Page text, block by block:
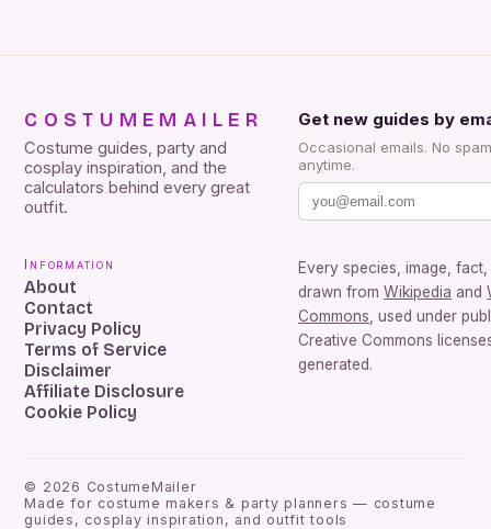
COSTUMEMAILER
Costume guides, party and
cosplay inspiration, and the
calculators behind every great
outfit.
Get new guides by
Occasional emails. No
anytime.
Information
About
Contact
Privacy Policy
Terms of Service
Disclaimer
Affiliate Disclosure
Cookie Policy
Every species, image,
drawn from Wikipedia and
Commons , used under
Creative Commons
generated.
© 2026 CostumeMailer
Made for costume makers & party planners — costume
guides, cosplay inspiration, and outfit tools